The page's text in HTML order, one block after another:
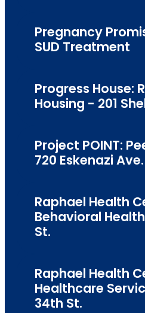
Pregnancy
SUD Treatment
Progress House:
Housing - 201
Project POINT:
720 Eskenazi Ave.
Raphael Health
Behavioral
St.
Raphael Health
Healthcare
34th St.